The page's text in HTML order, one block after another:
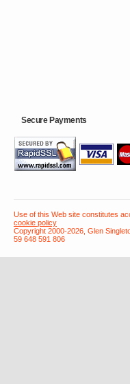
Secure Payments
Use of this Web site constitutes
cookie policy
Copyright 2000-2026, Glen
59 648 591 806